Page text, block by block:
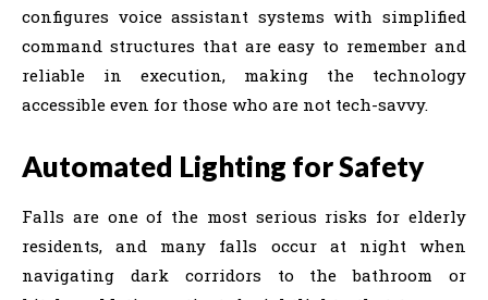
configures voice assistant systems with simplified
command structures that are easy to remember and
reliable in execution, making the technology
accessible even for those who are not tech-savvy.
Automated Lighting for Safety
Falls are one of the most serious risks for elderly
residents, and many falls occur at night when
navigating dark corridors to the bathroom or